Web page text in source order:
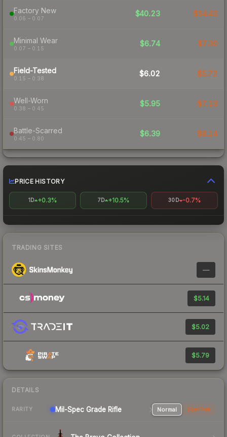
Factory New
0.06 – 0.07
$40.23 $54.43
Minimal Wear
0.07 – 0.15
$6.74 $7.30
Field-Tested
0.15 – 0.38
$6.02 $5.72
Well-Worn
0.38 – 0.45
$5.95 $7.13
Battle-Scarred
0.45 – 0.80
$6.39 $8.14
PRICE HISTORY
1D +0.3% 7D +10.5% 30D -0.7%
TRADING SITES
—
$5.14
$5.02
$5.79
DETAILS
RARITY Mil-Spec Grade Rifle Normal StatTrak